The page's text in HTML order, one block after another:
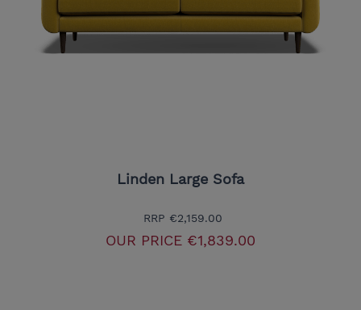
Linden Large Sofa
RRP €2,159.00
OUR PRICE €1,839.00